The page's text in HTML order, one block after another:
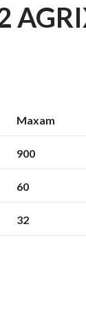
Maxam
900
60
32